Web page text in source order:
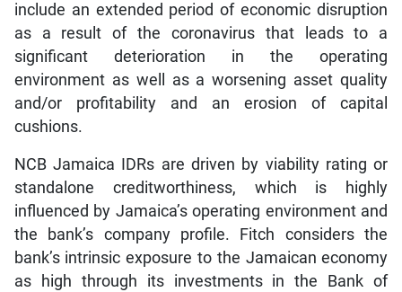
include an extended period of economic disruption
as a result of the coronavirus that leads to a
significant deterioration in the operating
environment as well as a worsening asset quality
and/or profitability and an erosion of capital
cushions.
NCB Jamaica IDRs are driven by viability rating or
standalone creditworthiness, which is highly
influenced by Jamaica’s operating environment and
the bank’s company profile. Fitch considers the
bank’s intrinsic exposure to the Jamaican economy
as high through its investments in the Bank of